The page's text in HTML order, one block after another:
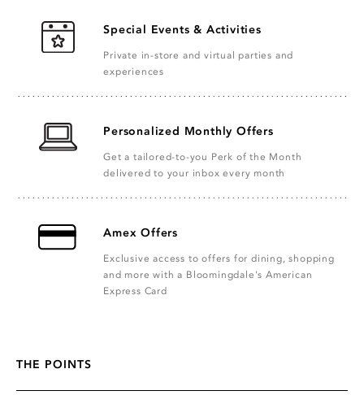
Special Events & Activities
Private in-store and virtual parties and
experiences
Personalized Monthly Offers
Get a tailored-to-you Perk of the Month
delivered to your inbox every month
Amex Offers
Exclusive access to offers for dining, shopping
and more with a Bloomingdale's American
Express Card
THE POINTS